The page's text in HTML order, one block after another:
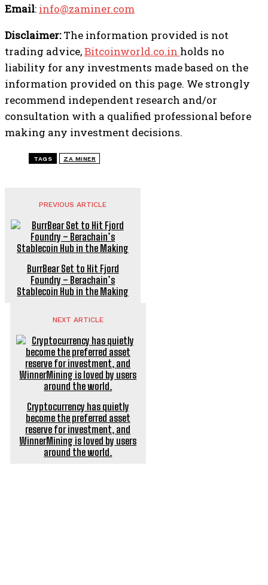
Email: info@zaminer.com
Disclaimer:The information provided is not
trading advice,Bitcoinworld.co.in holds no
liability for any investments made based on the
information provided on this page. We strongly
recommend independent research and/or
consultation with a qualified professional before
making any investment decisions.
TAGS ZA MINER
PREVIOUS ARTICLE
BurrBear Set to Hit Fjord
Foundry – Berachain’s
Stablecoin Hub in the Making
NEXT ARTICLE
Cryptocurrency has quietly
become the preferred asset
reserve for investment, and
WinnerMining is loved by users
around the world.